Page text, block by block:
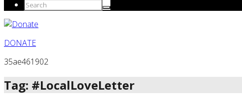
DONATE
35ae461902
Tag: #LocalLoveLetter